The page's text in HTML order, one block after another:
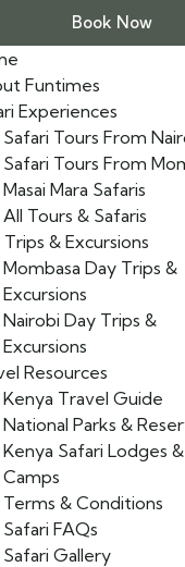
Book Now
Funtimes
Experiences
Safari Tours From
Safari Tours From
Masai Mara Safaris
All Tours & Safaris
& Excursions
Mombasa Day Trips &
Excursions
Nairobi Day Trips &
Excursions
Resources
Kenya Travel Guide
National Parks &
Kenya Safari Lodges &
Camps
Terms & Conditions
Safari FAQs
Safari Gallery